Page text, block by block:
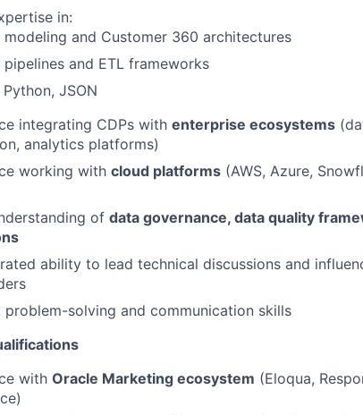
in:
modeling and Customer 360 architectures
pipelines and ETL frameworks
Python, JSON
integrating CDPs with enterprise ecosystems
analytics platforms)
working with cloud platforms (AWS, Azure,
of data governance, data quality
ability to lead technical discussions and
problem-solving and communication skills
with Oracle Marketing ecosystem (Eloqua,